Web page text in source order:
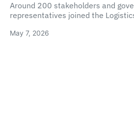
Around 200 stakeholders and
representatives joined the
May 7, 2026